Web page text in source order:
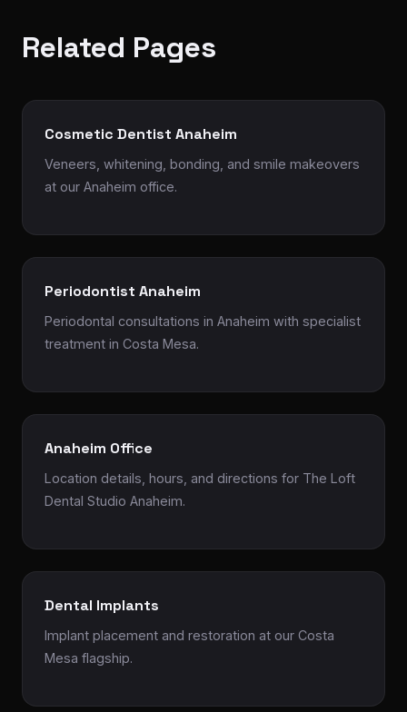
Related Pages
Cosmetic Dentist Anaheim
Veneers, whitening, bonding, and smile makeovers
at our Anaheim office.
Periodontist Anaheim
Periodontal consultations in Anaheim with specialist
treatment in Costa Mesa.
Anaheim Office
Location details, hours, and directions for The Loft
Dental Studio Anaheim.
Dental Implants
Implant placement and restoration at our Costa
Mesa flagship.